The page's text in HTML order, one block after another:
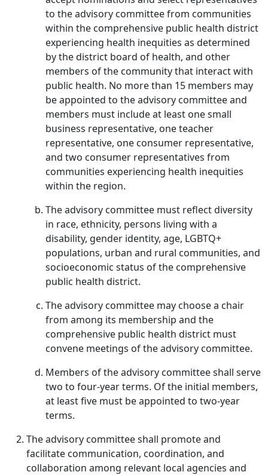
to the advisory committee from communities
within the comprehensive public health district
experiencing health inequities as determined
by the district board of health, and other
members of the community that interact with
public health. No more than 15 members may
be appointed to the advisory committee and
members must include at least one small
business representative, one teacher
representative, one consumer representative,
and two consumer representatives from
communities experiencing health inequities
within the region.
The advisory committee must reflect diversity
in race, ethnicity, persons living with a
disability, gender identity, age, LGBTQ+
populations, urban and rural communities, and
socioeconomic status of the comprehensive
public health district.
The advisory committee may choose a chair
from among its membership and the
comprehensive public health district must
convene meetings of the advisory committee.
Members of the advisory committee shall serve
two to four-year terms. Of the initial members,
at least five must be appointed to two-year
terms.
The advisory committee shall promote and
facilitate communication, coordination, and
collaboration among relevant local agencies and